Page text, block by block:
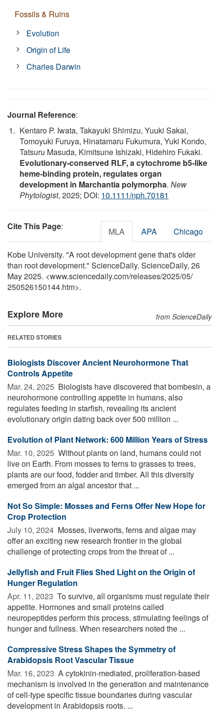
Fossils & Ruins
Evolution
Origin of Life
Charles Darwin
Journal Reference:
Kentaro P. Iwata, Takayuki Shimizu, Yuuki Sakai,
Tomoyuki Furuya, Hinatamaru Fukumura, Yuki Kondo,
Tatsuru Masuda, Kimitsune Ishizaki, Hidehiro Fukaki.
Evolutionary‐conserved RLF, a cytochrome b5‐like
heme‐binding protein, regulates organ
development in Marchantia polymorpha. New
Phytologist, 2025; DOI: 10.1111/nph.70181
Cite This Page: MLA APA Chicago
Kobe University. "A root development gene that's older
than root development." ScienceDaily. ScienceDaily, 26
May 2025. <www.sciencedaily.com/releases/2025/05/
250526150144.htm>.
Explore More from ScienceDaily
RELATED STORIES
Biologists Discover Ancient Neurohormone That
Controls Appetite
Mar. 24, 2025  Biologists have discovered that bombesin, a
neurohormone controlling appetite in humans, also
regulates feeding in starfish, revealing its ancient
evolutionary origin dating back over 500 million ...
Evolution of Plant Network: 600 Million Years of Stress
Mar. 10, 2025  Without plants on land, humans could not
live on Earth. From mosses to ferns to grasses to trees,
plants are our food, fodder and timber. All this diversity
emerged from an algal ancestor that ...
Not So Simple: Mosses and Ferns Offer New Hope for
Crop Protection
July 10, 2024  Mosses, liverworts, ferns and algae may
offer an exciting new research frontier in the global
challenge of protecting crops from the threat of ...
Jellyfish and Fruit Flies Shed Light on the Origin of
Hunger Regulation
Apr. 11, 2023  To survive, all organisms must regulate their
appetite. Hormones and small proteins called
neuropeptides perform this process, stimulating feelings of
hunger and fullness. When researchers noted the ...
Compressive Stress Shapes the Symmetry of
Arabidopsis Root Vascular Tissue
Mar. 16, 2023  A cytokinin-mediated, proliferation-based
mechanism is involved in the generation and maintenance
of cell-type specific tissue boundaries during vascular
development in Arabidopsis roots. ...